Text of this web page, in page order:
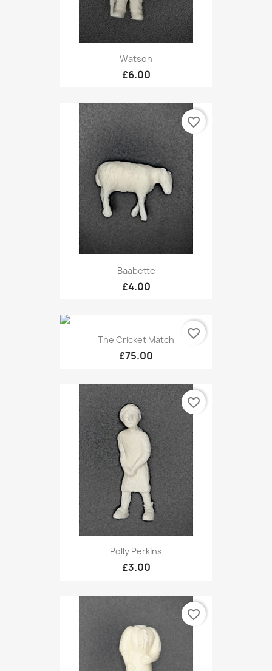
Watson
£6.00
Baabette
£4.00
favorite_border
The Cricket Match
£75.00
favorite_border
Polly Perkins
£3.00
favorite_border
favorite_border